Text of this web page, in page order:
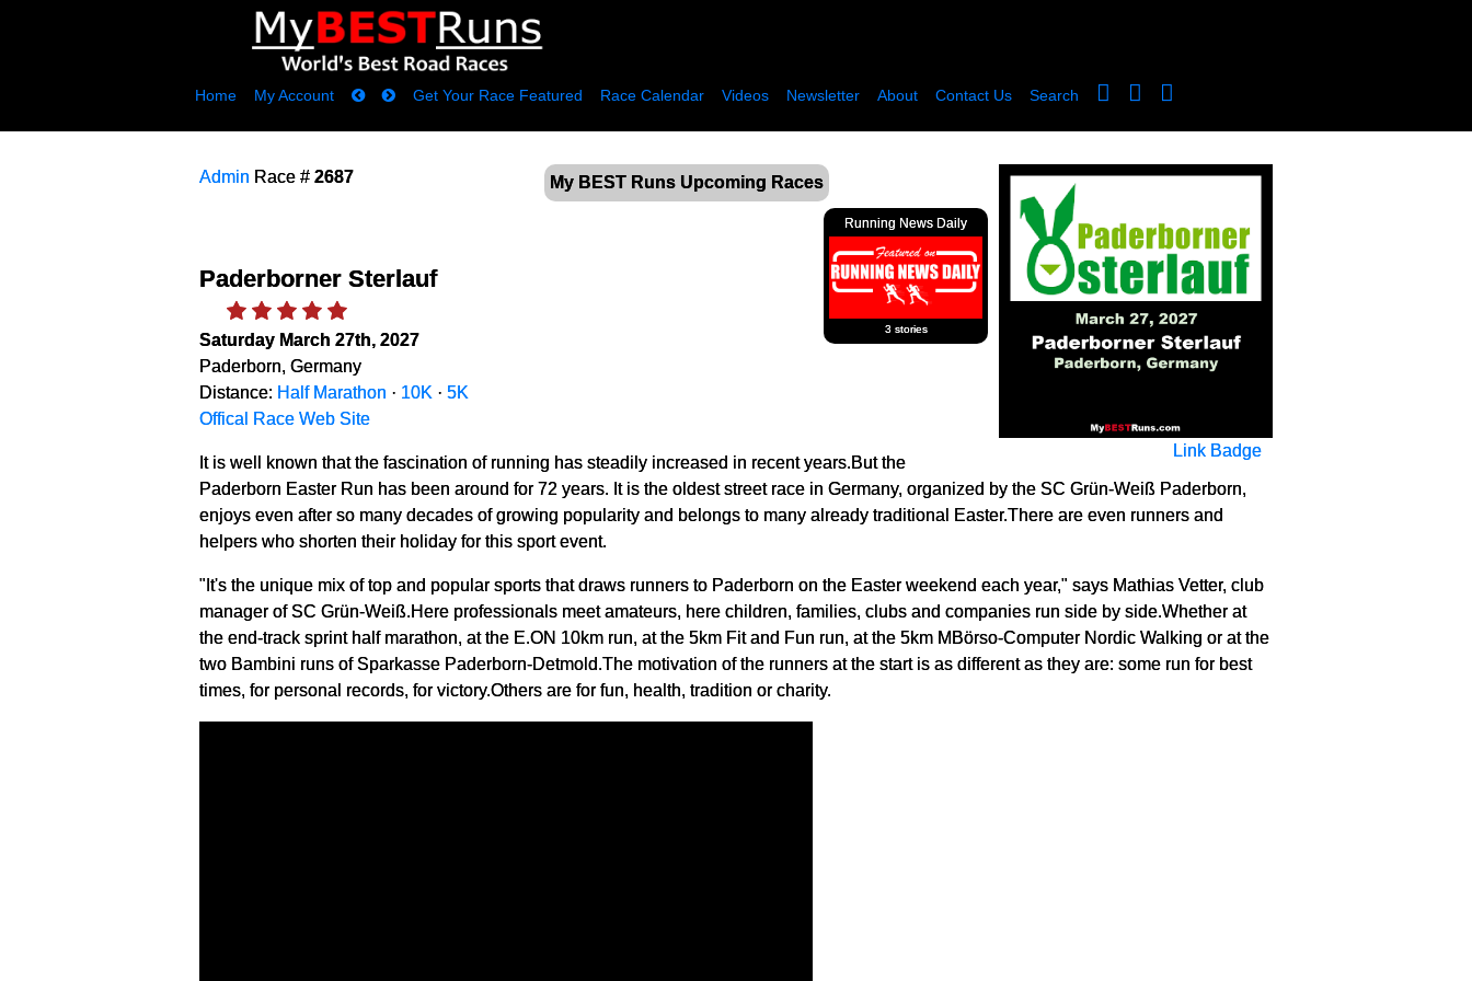
Home My Account Get Your Race Featured Race Calendar Videos Newsletter About Contact Us Search
My BEST Runs Upcoming Races
Link Badge
Admin Race # 2687
Running News Daily
3 stories
Paderborner Sterlauf
Saturday March 27th, 2027
Paderborn, Germany
Distance: Half Marathon · 10K · 5K
Offical Race Web Site
It is well known that the fascination of running has steadily increased in recent years.But the
Paderborn Easter Run has been around for 72 years. It is the oldest street race in Germany, organized by the SC Grün-Weiß Paderborn,
enjoys even after so many decades of growing popularity and belongs to many already traditional Easter.There are even runners and
helpers who shorten their holiday for this sport event.
"It's the unique mix of top and popular sports that draws runners to Paderborn on the Easter weekend each year," says Mathias Vetter, club
manager of SC Grün-Weiß.Here professionals meet amateurs, here children, families, clubs and companies run side by side.Whether at
the end-track sprint half marathon, at the E.ON 10km run, at the 5km Fit and Fun run, at the 5km MBörso-Computer Nordic Walking or at the
two Bambini runs of Sparkasse Paderborn-Detmold.The motivation of the runners at the start is as different as they are: some run for best
times, for personal records, for victory.Others are for fun, health, tradition or charity.